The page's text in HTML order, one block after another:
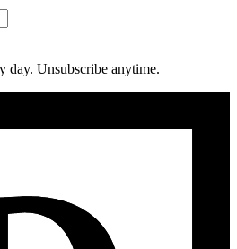
day. Unsubscribe anytime.